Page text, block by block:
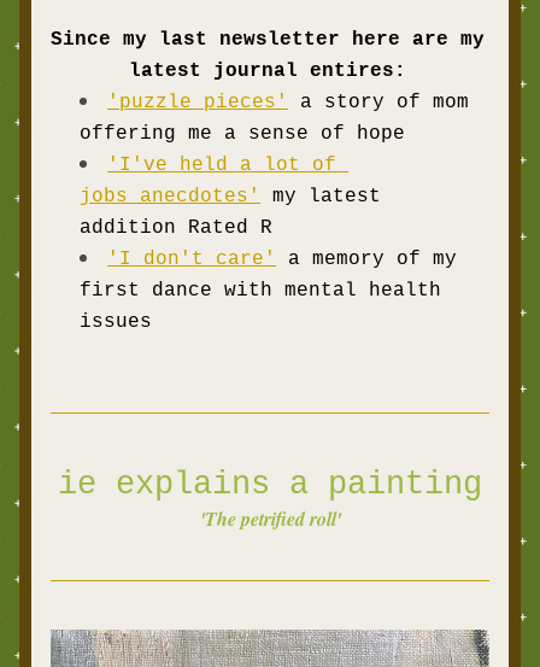
Since my last newsletter here are my
latest journal entires:
'puzzle pieces'
a story of mom
offering me a sense of hope
'I've held a lot of
jobs anecdotes'
my latest
addition
Rated R
'I don't care'
a memory of my
first dance with mental health
issues
ie explains a painting
'The petrified roll'